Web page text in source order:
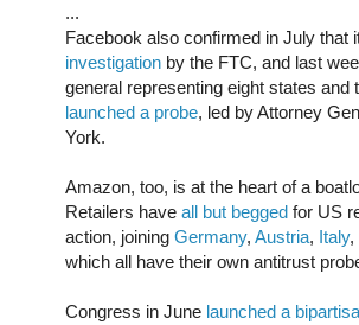
...
Facebook also confirmed in July that
investigation by the FTC, and last
general representing eight states
launched a probe, led by Attorney
York.
Amazon, too, is at the heart of a
Retailers have all but begged for US
action, joining Germany, Austria, Italy,
which all have their own antitrust
Congress in June launched a